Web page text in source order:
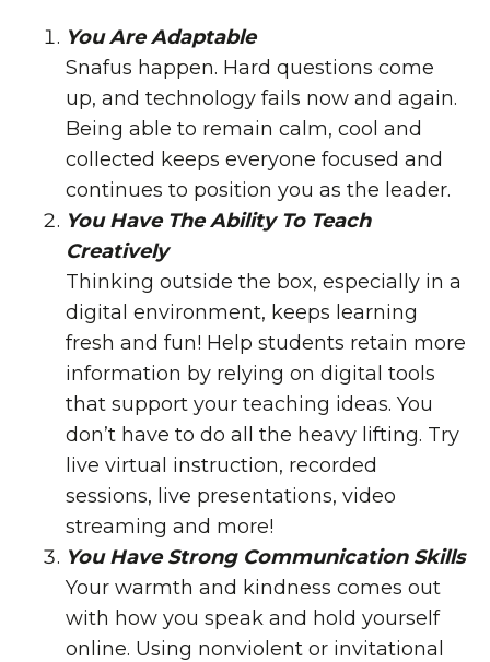
You Are Adaptable
Snafus happen. Hard questions come
up, and technology fails now and again.
Being able to remain calm, cool and
collected keeps everyone focused and
continues to position you as the leader.
You Have The Ability To Teach
Creatively
Thinking outside the box, especially in a
digital environment, keeps learning
fresh and fun! Help students retain more
information by relying on digital tools
that support your teaching ideas. You
don’t have to do all the heavy lifting. Try
live virtual instruction, recorded
sessions, live presentations, video
streaming and more!
You Have Strong Communication Skills
Your warmth and kindness comes out
with how you speak and hold yourself
online. Using nonviolent or invitational